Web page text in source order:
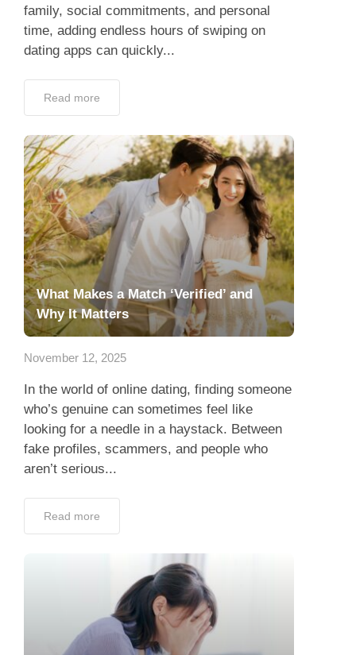
family, social commitments, and personal
time, adding endless hours of swiping on
dating apps can quickly...
Read more
What Makes a Match ‘Verified’ and
Why It Matters
November 12, 2025
In the world of online dating, finding someone
who’s genuine can sometimes feel like
looking for a needle in a haystack. Between
fake profiles, scammers, and people who
aren’t serious...
Read more